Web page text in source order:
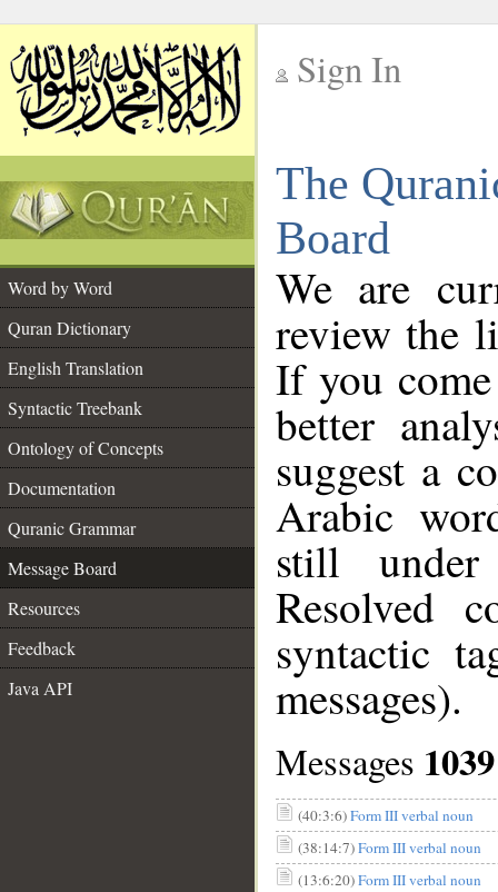
Sign In
The
Board
Word by Word
Quran Dictionary
English Translation
Syntactic Treebank
Ontology of Concepts
Documentation
Quranic Grammar
Message Board
Resources
Feedback
Java API
We are
review the
If you
better
suggest a
Arabic
still under
Resolved
syntactic
messages).
Messages 1039
(40:3:6)Form III verbal noun
(38:14:7)Form III verbal noun
(13:6:20)Form III verbal noun